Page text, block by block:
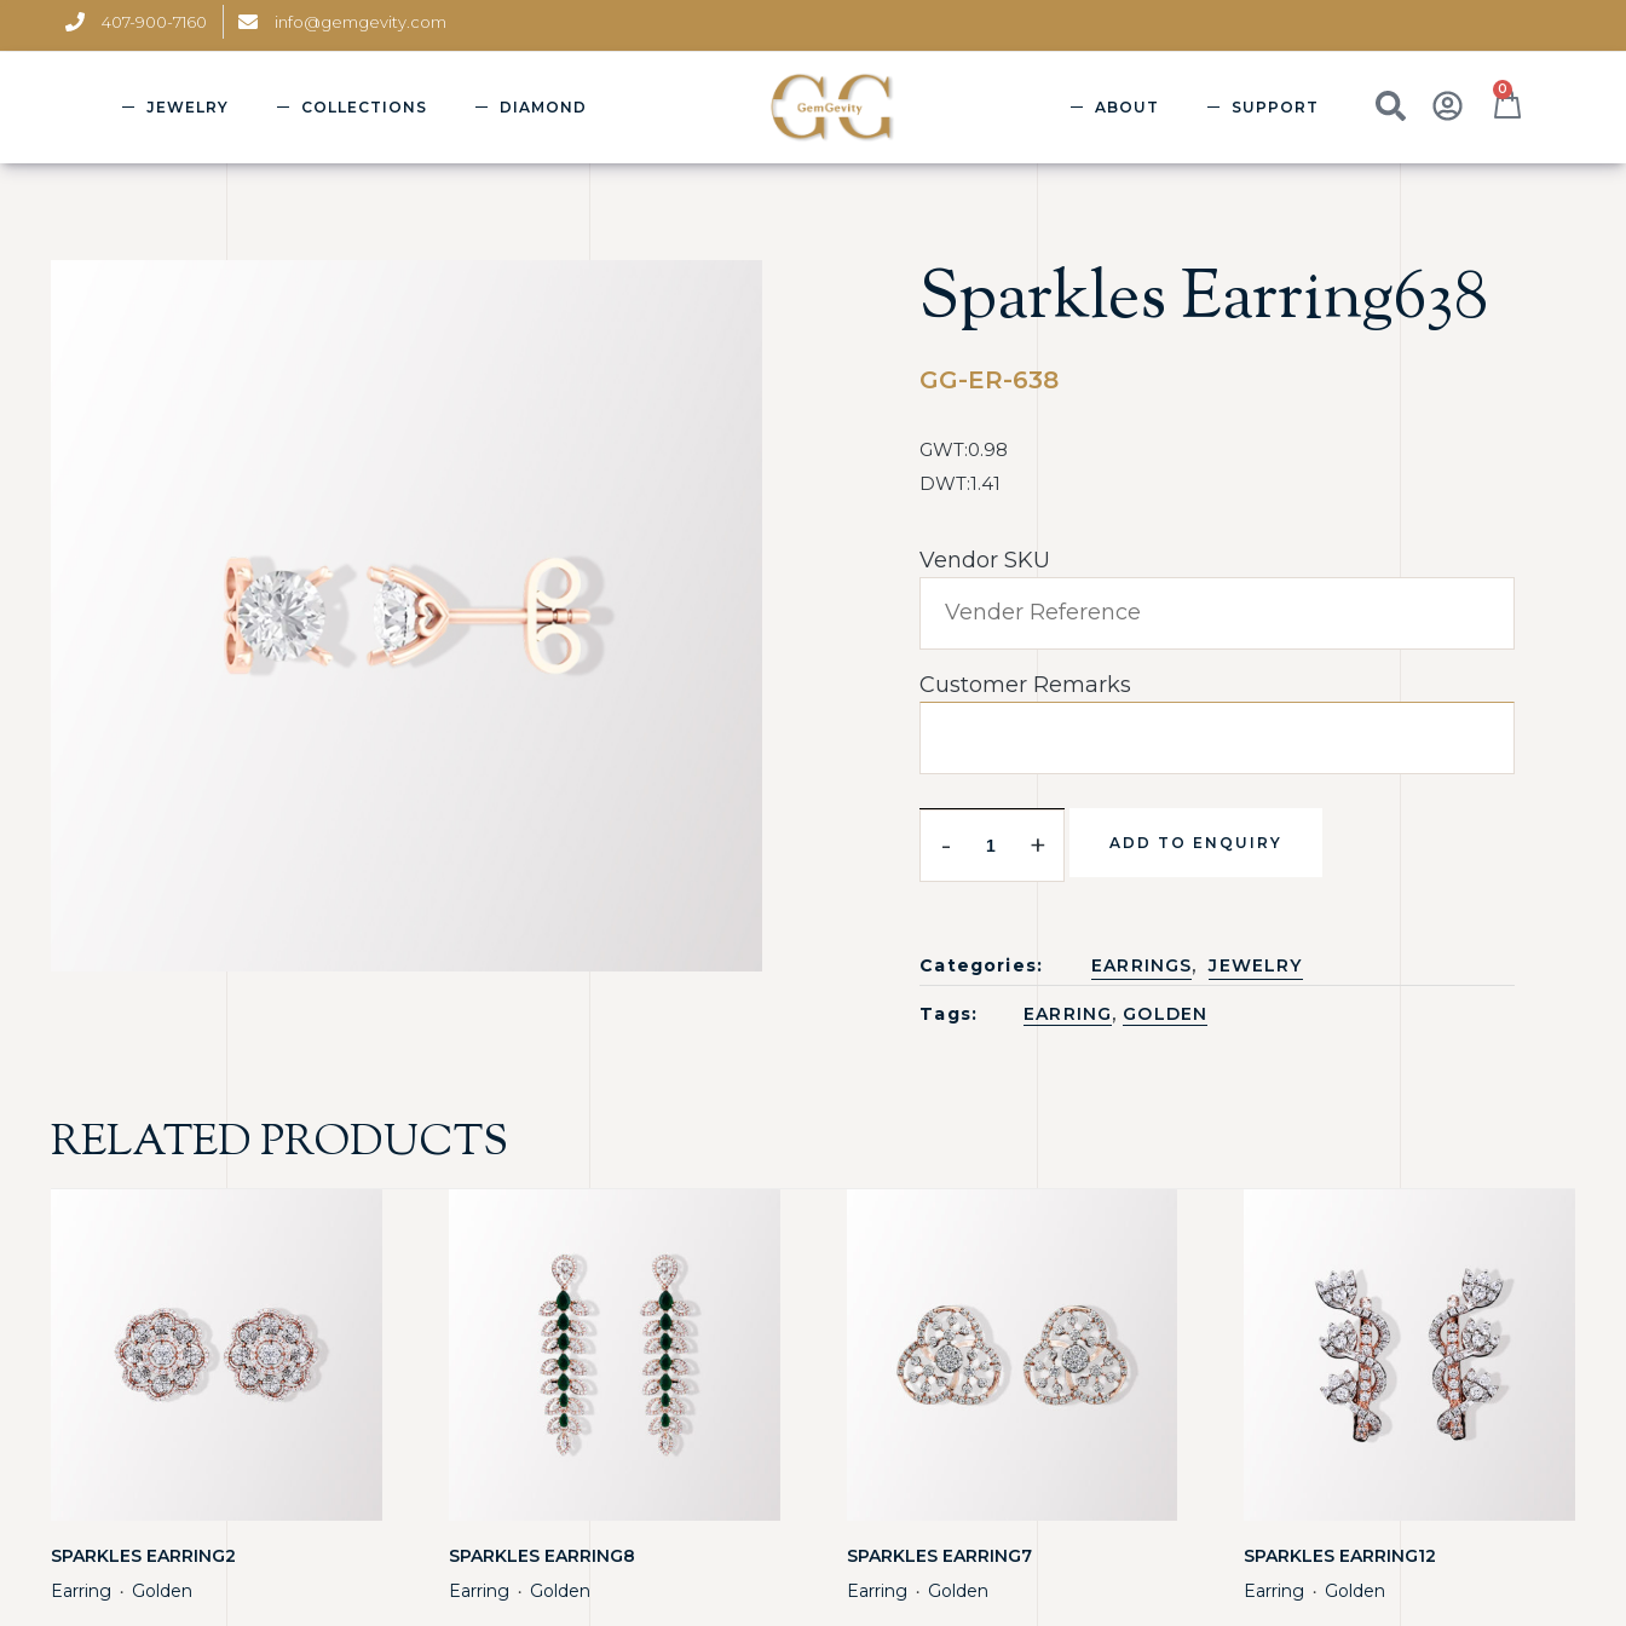
407-900-7160 info@gemgevity.com
JEWELRY COLLECTIONS DIAMOND ABOUT SUPPORT
0
Sparkles Earring638
GG-ER-638
GWT:0.98
DWT:1.41
Vendor SKU
Customer Remarks
- + ADD TO ENQUIRY
Categories: EARRINGS, JEWELRY
Tags: EARRING, GOLDEN
RELATED PRODUCTS
SPARKLES EARRING2
Earring ・ Golden
SPARKLES EARRING8
Earring ・ Golden
SPARKLES EARRING7
Earring ・ Golden
SPARKLES EARRING12
Earring ・ Golden